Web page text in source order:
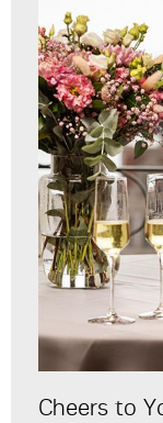
Cheers to